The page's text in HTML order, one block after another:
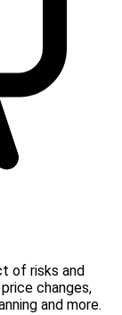
of risks and
changes,
and more.